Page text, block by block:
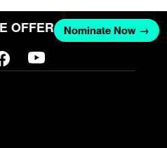
OFFER Nominate Now →